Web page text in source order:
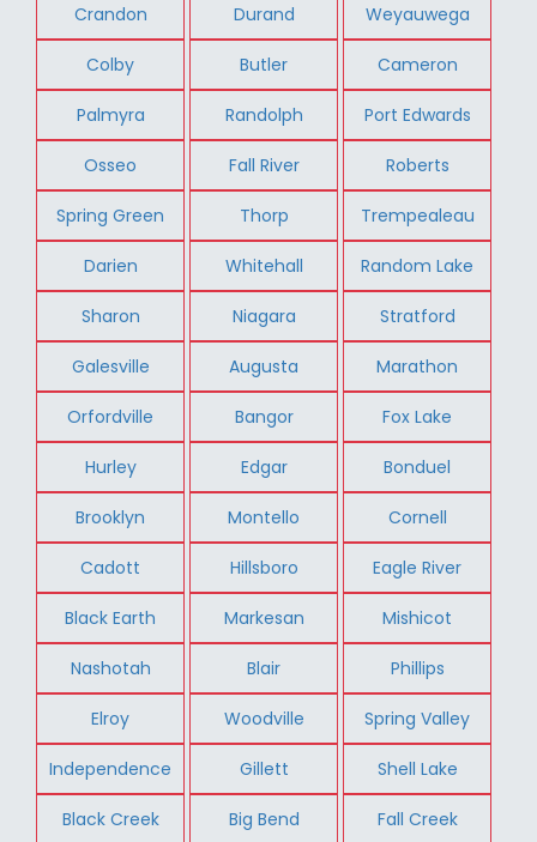
Crandon Durand Weyauwega
Colby Butler Cameron
Palmyra Randolph Port Edwards
Osseo Fall River Roberts
Spring Green Thorp Trempealeau
Darien Whitehall Random Lake
Sharon Niagara Stratford
Galesville Augusta Marathon
Orfordville Bangor Fox Lake
Hurley Edgar Bonduel
Brooklyn Montello Cornell
Cadott Hillsboro Eagle River
Black Earth Markesan Mishicot
Nashotah Blair Phillips
Elroy Woodville Spring Valley
Independence Gillett Shell Lake
Black Creek Big Bend Fall Creek